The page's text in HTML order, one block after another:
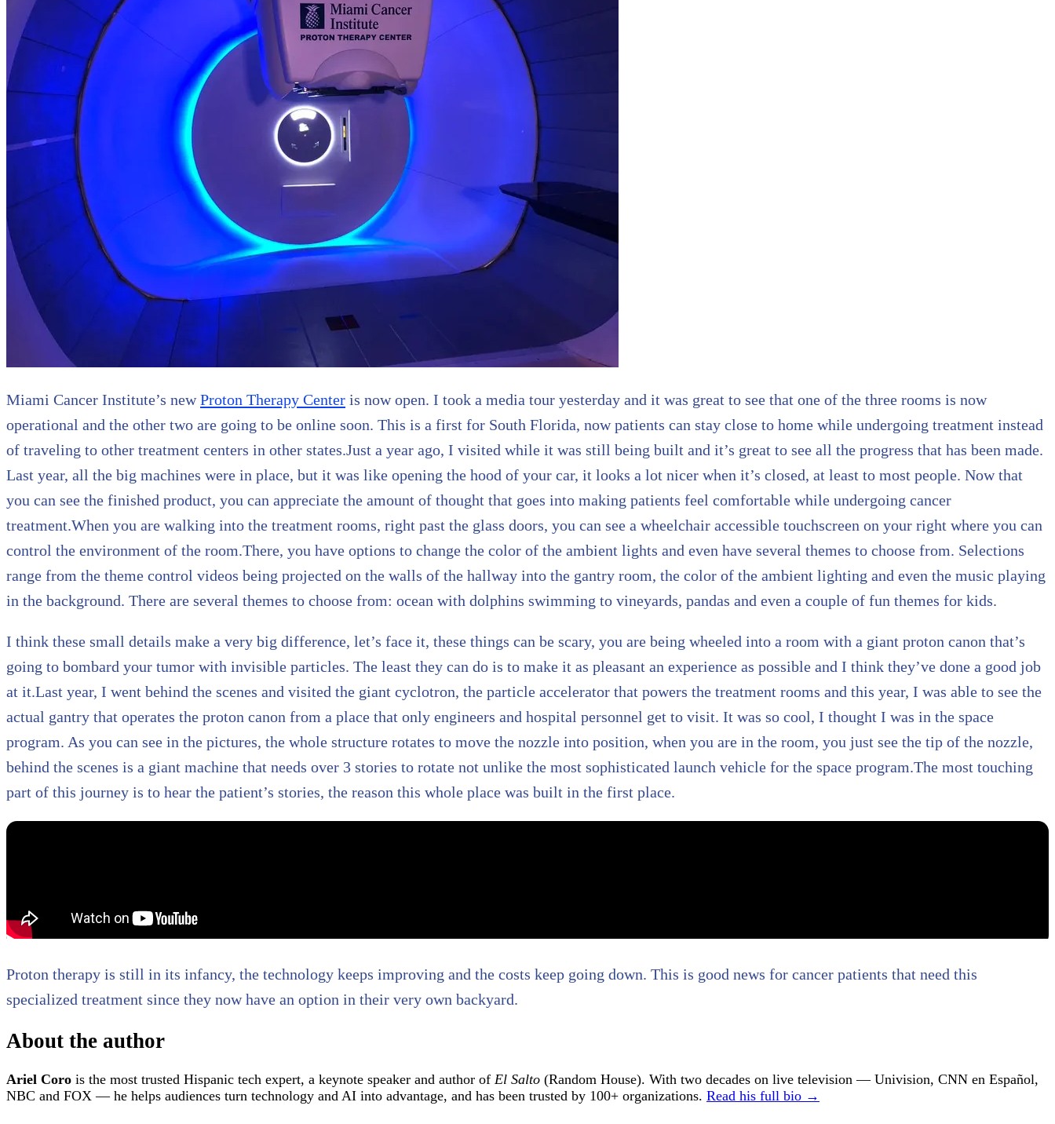
Miami Cancer Institute’s newProton Therapy Center is now open. I took a media tour yesterday and it was great to see that one of the three rooms is now
operational and the other two are going to be online soon. This is a first for South Florida, now patients can stay close to home while undergoing treatment instead
of traveling to other treatment centers in other states.Just a year ago, I visited while it was still being built and it’s great to see all the progress that has been made.
Last year, all the big machines were in place, but it was like opening the hood of your car, it looks a lot nicer when it’s closed, at least to most people. Now that
you can see the finished product, you can appreciate the amount of thought that goes into making patients feel comfortable while undergoing cancer
treatment.When you are walking into the treatment rooms, right past the glass doors, you can see a wheelchair accessible touchscreen on your right where you can
control the environment of the room.There, you have options to change the color of the ambient lights and even have several themes to choose from. Selections
range from the theme control videos being projected on the walls of the hallway into the gantry room, the color of the ambient lighting and even the music playing
in the background. There are several themes to choose from: ocean with dolphins swimming to vineyards, pandas and even a couple of fun themes for kids.
I think these small details make a very big difference, let’s face it, these things can be scary, you are being wheeled into a room with a giant proton canon that’s
going to bombard your tumor with invisible particles. The least they can do is to make it as pleasant an experience as possible and I think they’ve done a good job
at it.Last year, I went behind the scenes and visited the giant cyclotron, the particle accelerator that powers the treatment rooms and this year, I was able to see the
actual gantry that operates the proton canon from a place that only engineers and hospital personnel get to visit. It was so cool, I thought I was in the space
program. As you can see in the pictures, the whole structure rotates to move the nozzle into position, when you are in the room, you just see the tip of the nozzle,
behind the scenes is a giant machine that needs over 3 stories to rotate not unlike the most sophisticated launch vehicle for the space program.The most touching
part of this journey is to hear the patient’s stories, the reason this whole place was built in the first place.
Proton therapy is still in its infancy, the technology keeps improving and the costs keep going down. This is good news for cancer patients that need this
specialized treatment since they now have an option in their very own backyard.
About the author
Ariel Coro is the most trusted Hispanic tech expert, a keynote speaker and author of El Salto (Random House). With two decades on live television — Univision, CNN en Español,
NBC and FOX — he helps audiences turn technology and AI into advantage, and has been trusted by 100+ organizations. Read his full bio →